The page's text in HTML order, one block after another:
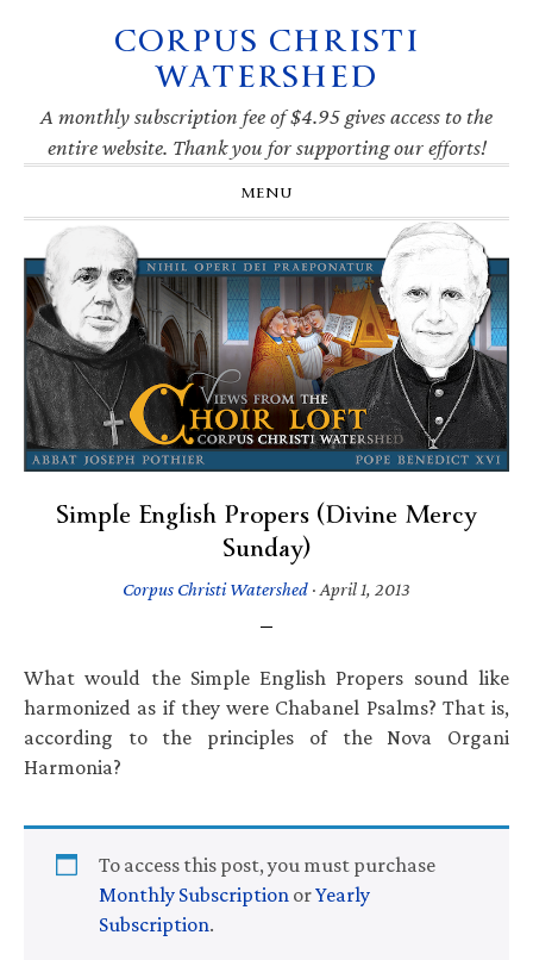
navigation
CORPUS CHRISTI
WATERSHED
A monthly subscription fee of $4.95 gives access to the
entire website. Thank you for supporting our efforts!
MENU
Simple English Propers (Divine Mercy
Sunday)
Corpus Christi Watershed · April 1, 2013
What would the Simple English Propers sound like
harmonized as if they were Chabanel Psalms? That is,
according to the principles of the Nova Organi
Harmonia?
To access this post, you must purchase
Monthly Subscription orYearly
Subscription.